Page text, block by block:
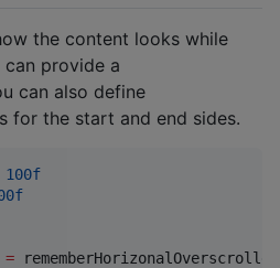
the content looks while
provide a
can also define
for the start and end sides.
100f
=